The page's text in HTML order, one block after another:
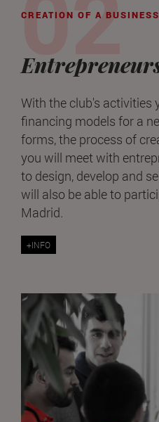
CREATION OF A BUSINESS
With the club's activities
financing models for a
forms, the process of
you will meet with
to design, develop and
will also be able to
Madrid.
+INFO